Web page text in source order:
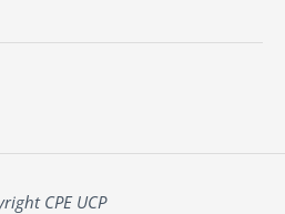
CPE UCP